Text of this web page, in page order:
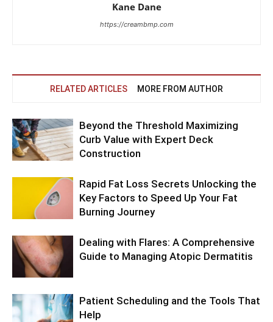
Kane Dane
https://creambmp.com
RELATED ARTICLES MORE FROM AUTHOR
Beyond the Threshold Maximizing
Curb Value with Expert Deck
Construction
Rapid Fat Loss Secrets Unlocking the
Key Factors to Speed Up Your Fat
Burning Journey
Dealing with Flares: A Comprehensive
Guide to Managing Atopic Dermatitis
Patient Scheduling and the Tools That
Help